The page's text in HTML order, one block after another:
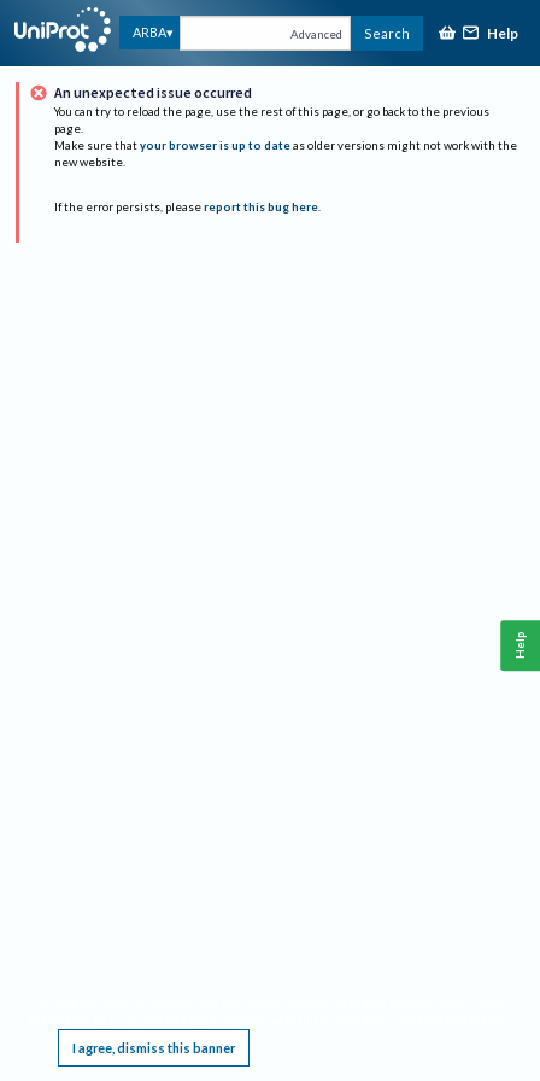
ARBA Advanced Search Help
An unexpected issue occurred
You can try to reload the page, use the rest of this page, or go back to the previous
page.
Make sure that your browser is up to date as older versions might not work with the
new website.
If the error persists, please report this bug here.
I agree, dismiss this banner
Help